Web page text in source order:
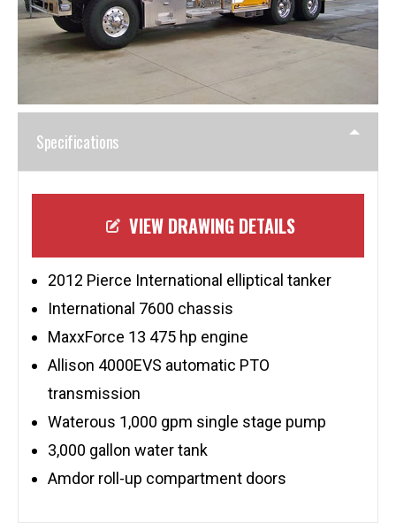
Specifications
VIEW DRAWING DETAILS
2012 Pierce International elliptical tanker
International 7600 chassis
MaxxForce 13 475 hp engine
Allison 4000EVS automatic PTO
transmission
Waterous 1,000 gpm single stage pump
3,000 gallon water tank
Amdor roll-up compartment doors